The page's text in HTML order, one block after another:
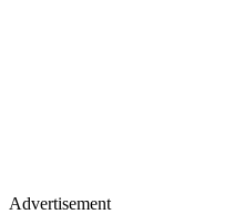
Advertisement